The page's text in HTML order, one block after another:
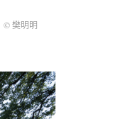
© 樊明明